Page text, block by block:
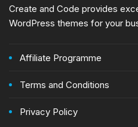
Create and Code provides
WordPress themes for your
Affiliate Programme
Terms and Conditions
Privacy Policy